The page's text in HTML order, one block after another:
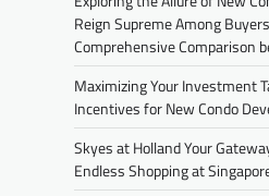
Reign Supreme Among
Comprehensive Comparison
Maximizing Your Investment
Incentives for New Condo
Skyes at Holland Your
Endless Shopping at